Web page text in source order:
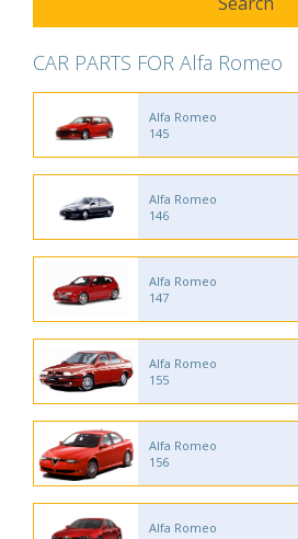
CAR PARTS FOR Alfa Romeo
Alfa Romeo
145
Alfa Romeo
146
Alfa Romeo
147
Alfa Romeo
155
Alfa Romeo
156
Alfa Romeo